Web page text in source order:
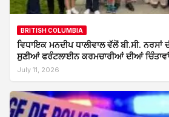
BRITISH COLUMBIA
ਵਿਧਾਇਕ ਮਨਦੀਪ ਧਾਲੀਵਾਲ ਵੱਲੋਂ ਬੀ.ਸੀ. ਨਰਸਾਂ
ਸੁਣੀਆਂ ਫਰੰਟਲਾਈਨ ਕਰਮਚਾਰੀਆਂ ਦੀਆਂ ਚਿੰਤਾਵਾਂ
July 11, 2026